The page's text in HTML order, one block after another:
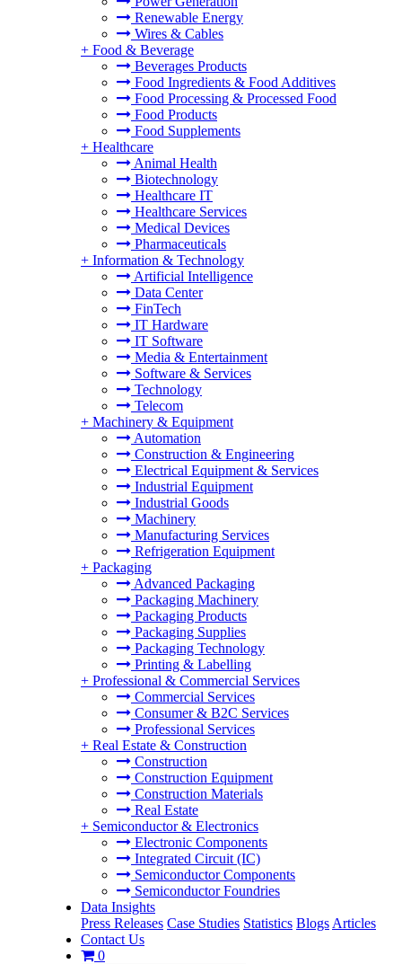
Renewable Energy
Wires & Cables
+ Food & Beverage
Beverages Products
Food Ingredients & Food Additives
Food Processing & Processed Food
Food Products
Food Supplements
+ Healthcare
Animal Health
Biotechnology
Healthcare IT
Healthcare Services
Medical Devices
Pharmaceuticals
+ Information & Technology
Artificial Intelligence
Data Center
FinTech
IT Hardware
IT Software
Media & Entertainment
Software & Services
Technology
Telecom
+ Machinery & Equipment
Automation
Construction & Engineering
Electrical Equipment & Services
Industrial Equipment
Industrial Goods
Machinery
Manufacturing Services
Refrigeration Equipment
+ Packaging
Advanced Packaging
Packaging Machinery
Packaging Products
Packaging Supplies
Packaging Technology
Printing & Labelling
+ Professional & Commercial Services
Commercial Services
Consumer & B2C Services
Professional Services
+ Real Estate & Construction
Construction
Construction Equipment
Construction Materials
Real Estate
+ Semiconductor & Electronics
Electronic Components
Integrated Circuit (IC)
Semiconductor Components
Semiconductor Foundries
Data Insights
Press Releases Case Studies Statistics Blogs Articles
Contact Us
0